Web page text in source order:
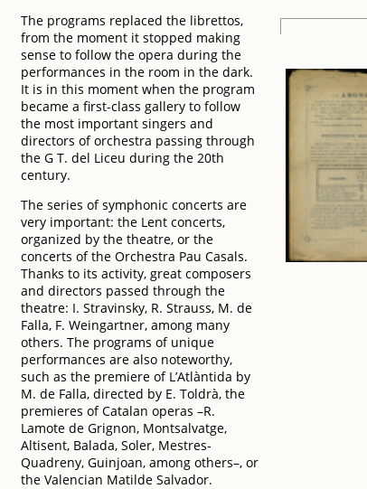
The programs replaced the librettos,
from the moment it stopped making
sense to follow the opera during the
performances in the room in the dark.
It is in this moment when the program
became a first-class gallery to follow
the most important singers and
directors of orchestra passing through
the G T. del Liceu during the 20th
century.
The series of symphonic concerts are
very important: the Lent concerts,
organized by the theatre, or the
concerts of the Orchestra Pau Casals.
Thanks to its activity, great composers
and directors passed through the
theatre: I. Stravinsky, R. Strauss, M. de
Falla, F. Weingartner, among many
others. The programs of unique
performances are also noteworthy,
such as the premiere of L’Atlàntida by
M. de Falla, directed by E. Toldrà, the
premieres of Catalan operas –R.
Lamote de Grignon, Montsalvatge,
Altisent, Balada, Soler, Mestres-
Quadreny, Guinjoan, among others–, or
the Valencian Matilde Salvador.